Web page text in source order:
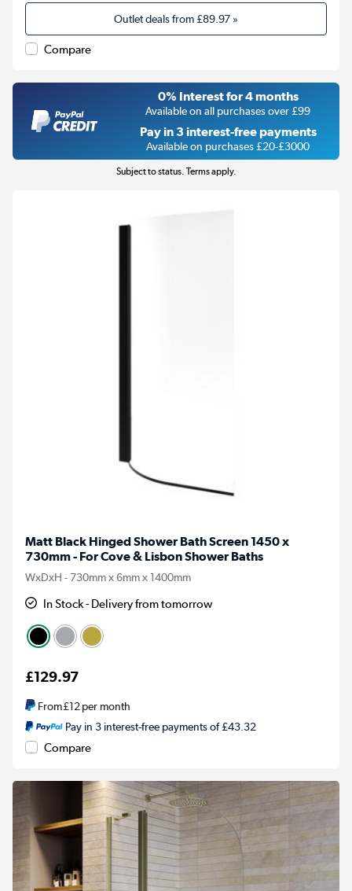
Outlet deals from£89.97 »
Compare
0% Interest for 4 months
Available on all purchases over £99
Pay in 3 interest-free payments
Available on purchases £20-£3000
Subject to status. Terms apply.
Matt Black Hinged Shower Bath Screen 1450 x
730mm - For Cove & Lisbon Shower Baths
WxDxH - 730mm x 6mm x 1400mm
In Stock - Delivery from tomorrow
£129.97
From£12per month
Pay in 3 interest-free payments of £43.32
Compare